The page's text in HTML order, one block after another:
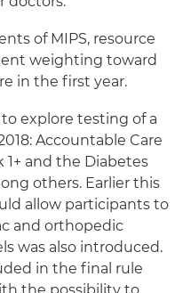
of MIPS, resource
weighting toward
in the first year.
explore testing of a
Accountable Care
1+ and the Diabetes
others. Earlier this
allow participants to
and orthopedic
was also introduced.
in the final rule